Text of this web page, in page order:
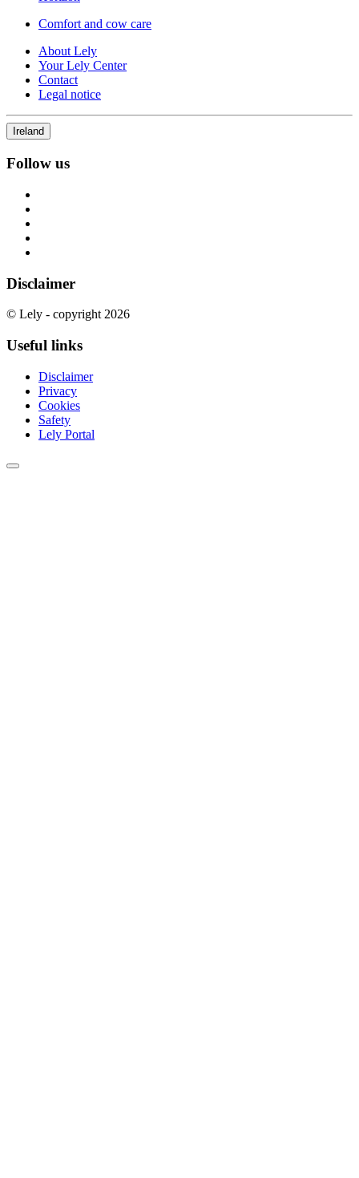
Comfort and cow care
About Lely
Your Lely Center
Contact
Legal notice
Ireland
Follow us
Disclaimer
© Lely - copyright 2026
Useful links
Disclaimer
Privacy
Cookies
Safety
Lely Portal